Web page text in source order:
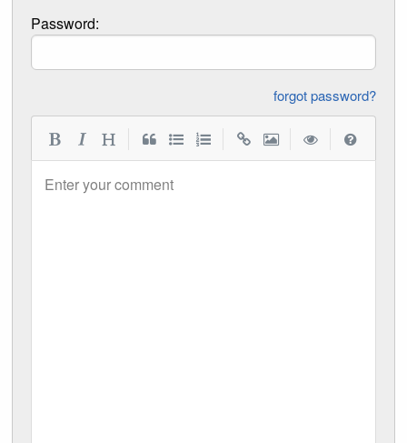
Password:
forgot password?
Enter your comment